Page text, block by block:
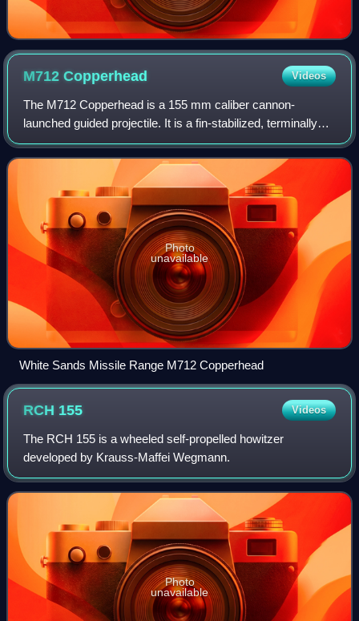
M712Copperhead Videos
The M712 Copperhead is a 155 mm caliber cannon-
launched guided projectile. It is a fin-stabilized, terminally
laser guided, explosive shell intended to engage hard point
targets such as tanks, self-pr
Photo
unavailable
White Sands Missile Range M712 Copperhead
RCH 155 Videos
The RCH 155 is a wheeled self-propelled howitzer
developed by Krauss-Maffei Wegmann.
Photo
unavailable